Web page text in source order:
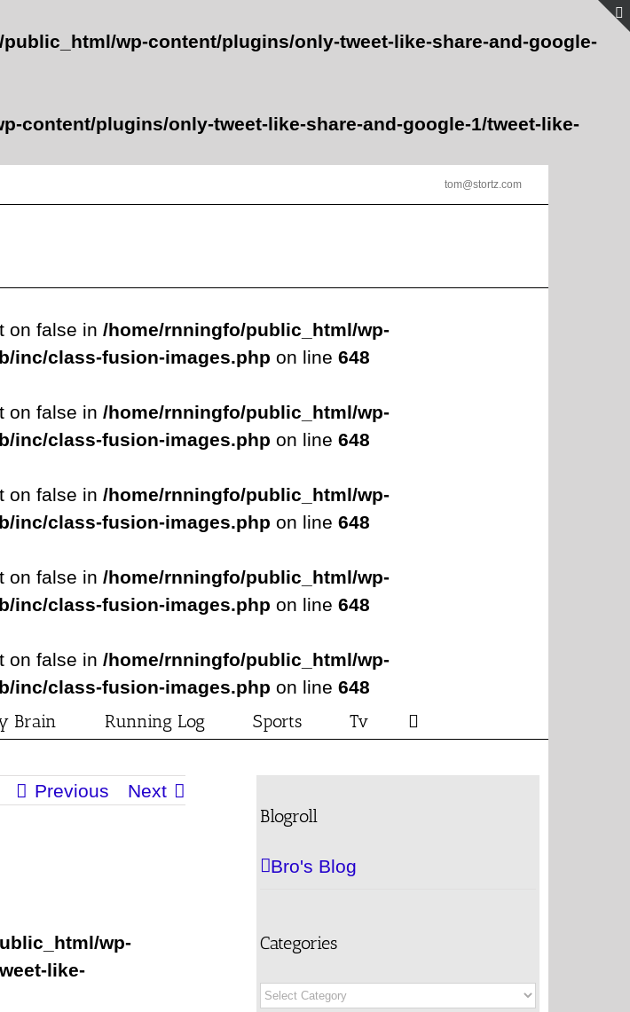
wp-content/plugins/only-tweet-like-share-and-google-
content/plugins/only-tweet-like-share-and-google-1/tweet-like-
tom@stortz.com
on false in /home/rnningfo/public_html/wp-
inc/class-fusion-images.php on line 648
on false in /home/rnningfo/public_html/wp-
inc/class-fusion-images.php on line 648
on false in /home/rnningfo/public_html/wp-
inc/class-fusion-images.php on line 648
on false in /home/rnningfo/public_html/wp-
inc/class-fusion-images.php on line 648
on false in /home/rnningfo/public_html/wp-
inc/class-fusion-images.php on line 648
Brain Running Log Sports Tv
Previous Next
wp-
like-
Blogroll
Bro's Blog
Categories
Categories